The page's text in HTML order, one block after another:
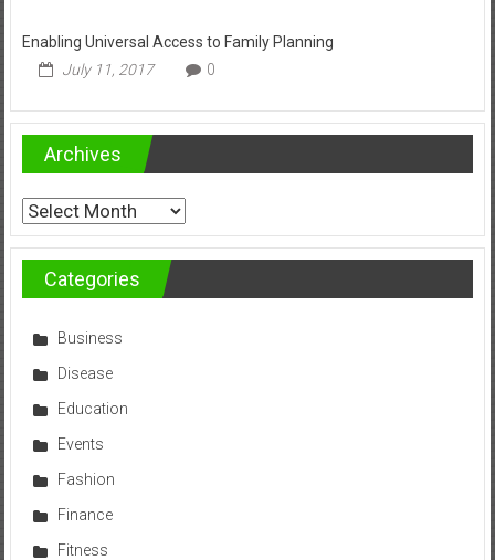
Enabling Universal Access to Family Planning
July 11, 2017
0
Archives
Archives
Categories
Business
Disease
Education
Events
Fashion
Finance
Fitness